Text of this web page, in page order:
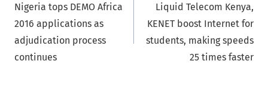
navigation
Nigeria tops DEMO Africa
2016 applications as
adjudication process
continues
Liquid Telecom Kenya,
KENET boost Internet for
students, making speeds
25 times faster